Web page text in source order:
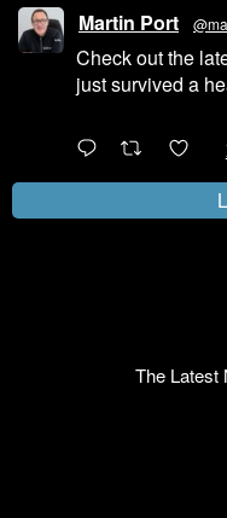
The Latest
Martin Port
Check out the
just survived a